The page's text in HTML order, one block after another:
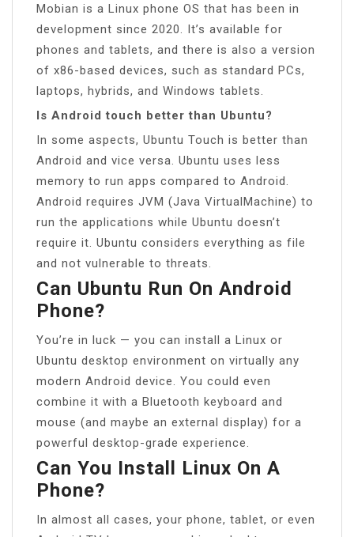
Mobian is a Linux phone OS that has been in
development since 2020. It’s available for
phones and tablets, and there is also a version
of x86-based devices, such as standard PCs,
laptops, hybrids, and Windows tablets.
Is Android touch better than Ubuntu?
In some aspects, Ubuntu Touch is better than
Android and vice versa. Ubuntu uses less
memory to run apps compared to Android.
Android requires JVM (Java VirtualMachine) to
run the applications while Ubuntu doesn’t
require it. Ubuntu considers everything as file
and not vulnerable to threats.
Can Ubuntu Run On Android
Phone?
You’re in luck — you can install a Linux or
Ubuntu desktop environment on virtually any
modern Android device. You could even
combine it with a Bluetooth keyboard and
mouse (and maybe an external display) for a
powerful desktop-grade experience.
Can You Install Linux On A
Phone?
In almost all cases, your phone, tablet, or even